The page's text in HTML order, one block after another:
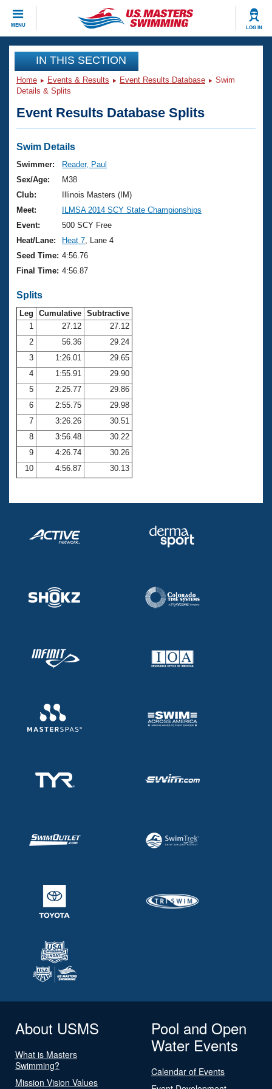
MENU LOG IN
CLOSE
Training
Workout Library
Articles And Videos
Swimming 101
Training Plans
Swimming Guides
Video Stroke Analysis
Club Finder
Workout Tracking
SWIMMER Magazine
Events
Virtual And Fitness Events
2026 Summer Nationals
National Championships
Results And Rankings
Records
Eligibility Policy
Club Finder
Workout Library
About Us
What Is Masters Swimming?
USMS Community
Membership Benefits
Open Water Central
Club Central
Coach Central
Volunteer Central
Adult Learn-To-Swim Central
Join
IN THIS SECTION
Home Events & Results Event Results Database
Swim
Details & Splits
Event Results Database Splits
Swim Details
Swimmer:
Reader, Paul
Sex/Age:
M38
Club:
Illinois Masters (IM)
Meet:
ILMSA 2014 SCY State Championships
Event:
500 SCY Free
Heat/Lane:
Heat 7 , Lane 4
Seed Time: 4:56.76
Final Time: 4:56.87
Splits
Leg Cumulative Subtractive
1
27.12
27.12
2
56.36
29.24
3
1:26.01
29.65
4
1:55.91
29.90
5
2:25.77
29.86
6
2:55.75
29.98
7
3:26.26
30.51
8
3:56.48
30.22
9
4:26.74
30.26
10
4:56.87 30.13
About USMS
What is Masters
Swimming?
Mission Vision Values
Pool and Open
Water Events
Calendar of Events